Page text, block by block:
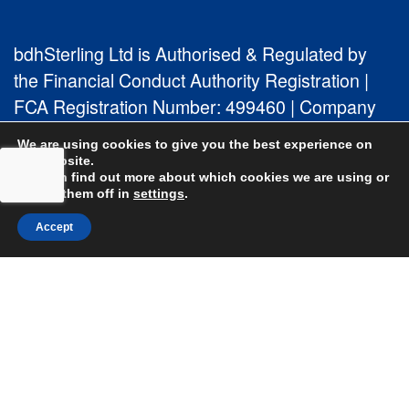
bdhSterling Ltd is Authorised & Regulated by
the Financial Conduct Authority Registration |
FCA Registration Number: 499460 | Company
Number: 06849498. The Financial Conduct
Authority does not regulate Tax or Estate
Planning.
bdhSterling AFSL Pty Ltd is authorised and
regulated by the Australian Securities and
We are using cookies to give you the best experience on
our website.
You can find out more about which cookies we are using or
switch them off in settings.
Accept